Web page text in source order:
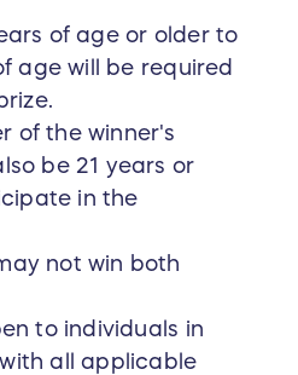
, helping to fund
and uplift women in the
scholarships, mentorship
development
not only enters
experience, but it
women in the
created by New
Don’t miss your chance
your opportunity to win!
of age or older to
age will be required
of the winner's
be 21 years or
in the
not win both
to individuals in
all applicable